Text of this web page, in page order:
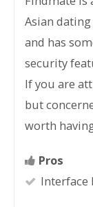
Asian
and has
security
If you are
but
worth
Pros
Interface